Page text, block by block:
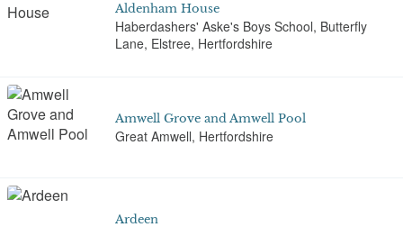
Aldenham House
Haberdashers' Aske's Boys School, Butterfly
Lane, Elstree, Hertfordshire
Amwell Grove and Amwell Pool
Great Amwell, Hertfordshire
Ardeen